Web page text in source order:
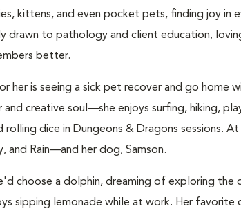
kittens, and even pocket pets, finding joy in
drawn to pathology and client education,
better.
her is seeing a sick pet recover and go home
creative soul—she enjoys surfing, hiking,
dice in Dungeons & Dragons sessions. At
and Rain—and her dog, Samson.
choose a dolphin, dreaming of exploring
sipping lemonade while at work. Her favorite